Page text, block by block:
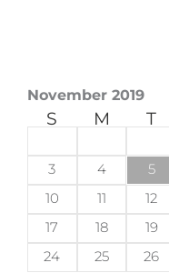
November 2019
S M T
3
4 5
10
11 12
17
18 19
24
25 26